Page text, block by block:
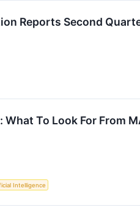
Reports Second
What To Look For From
Intelligence